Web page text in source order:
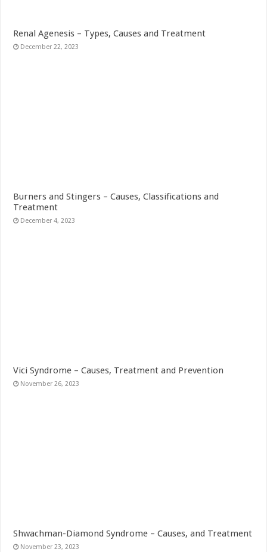
Renal Agenesis – Types, Causes and Treatment
December 22, 2023
Burners and Stingers – Causes, Classifications and
Treatment
December 4, 2023
Vici Syndrome – Causes, Treatment and Prevention
November 26, 2023
Shwachman-Diamond Syndrome – Causes, and Treatment
November 23, 2023